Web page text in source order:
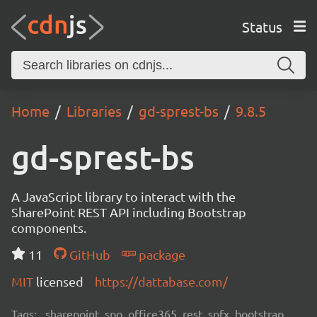
Status
Home Libraries gd-sprest-bs 9.8.5
gd-sprest-bs
A JavaScript library to interact with the
SharePoint REST API including Bootstrap
components.
11
GitHub
package
MIT licensed https://dattabase.com/
Tags: sharepoint, spo, office365, rest, spfx, bootstrap